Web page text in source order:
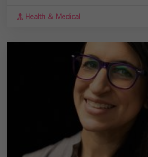
Health & Medical